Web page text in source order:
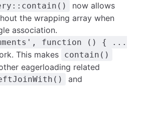
now allows
the wrapping array when
association.
function () { ...
This makes contain()
eagerloading related
and